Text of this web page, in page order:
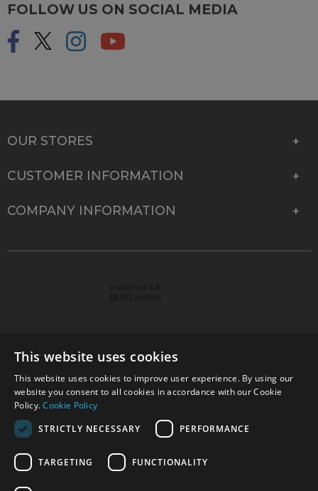
FOLLOW US ON SOCIAL MEDIA
OUR STORES
CUSTOMER INFORMATION
COMPANY INFORMATION
© 2026 Park Cameras, York Road, Burgess Hill, West
Sussex, RH15 9TT | VAT No. GB 315 9441 58 | Registered
Company No. 1449928
Technical specifications are for guidance only and cannot be guaranteed accurate. All
This website uses cookies
This website uses cookies to improve user experience. By using our
website you consent to all cookies in accordance with our Cookie
Policy.Cookie Policy
STRICTLY NECESSARY
PERFORMANCE
TARGETING FUNCTIONALITY